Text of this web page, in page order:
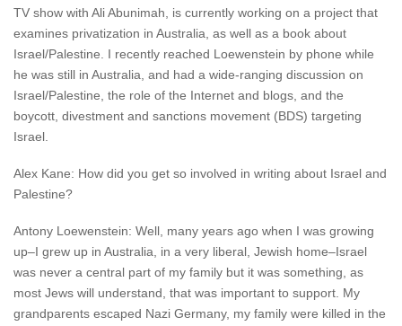
TV show with Ali Abunimah, is currently working on a project that
examines privatization in Australia, as well as a book about
Israel/Palestine. I recently reached Loewenstein by phone while
he was still in Australia, and had a wide-ranging discussion on
Israel/Palestine, the role of the Internet and blogs, and the
boycott, divestment and sanctions movement (BDS) targeting
Israel.
Alex Kane: How did you get so involved in writing about Israel and
Palestine?
Antony Loewenstein: Well, many years ago when I was growing
up–I grew up in Australia, in a very liberal, Jewish home–Israel
was never a central part of my family but it was something, as
most Jews will understand, that was important to support. My
grandparents escaped Nazi Germany, my family were killed in the